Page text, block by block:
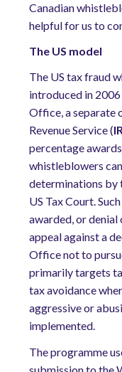
Canadian
helpful for us to
The US model
The US tax fraud
introduced in
Office, a separate
Revenue Service (
percentage
whistleblowers
determinations
US Tax Court.
awarded, or
appeal against a
Office not to
primarily targets
tax avoidance
aggressive or
implemented.
The programme
submission to the